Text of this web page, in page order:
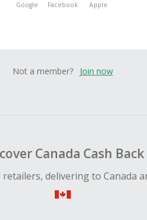
Google Facebook Apple
Not a member? Join now
Canada Cash Back
delivering to Canada